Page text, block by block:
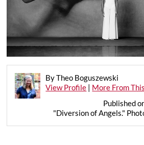
By Theo Boguszewski
View Profile | More From
Published
"Diversion of Angels."